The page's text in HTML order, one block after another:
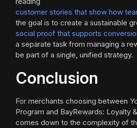
customer stories that show how
the goal is to create a sustainable
social proof that supports
a separate task from managing a
be part of a single, unified strategy.
Conclusion
For merchants choosing between
Program and BayRewards: Loyalty
comes down to the complexity of